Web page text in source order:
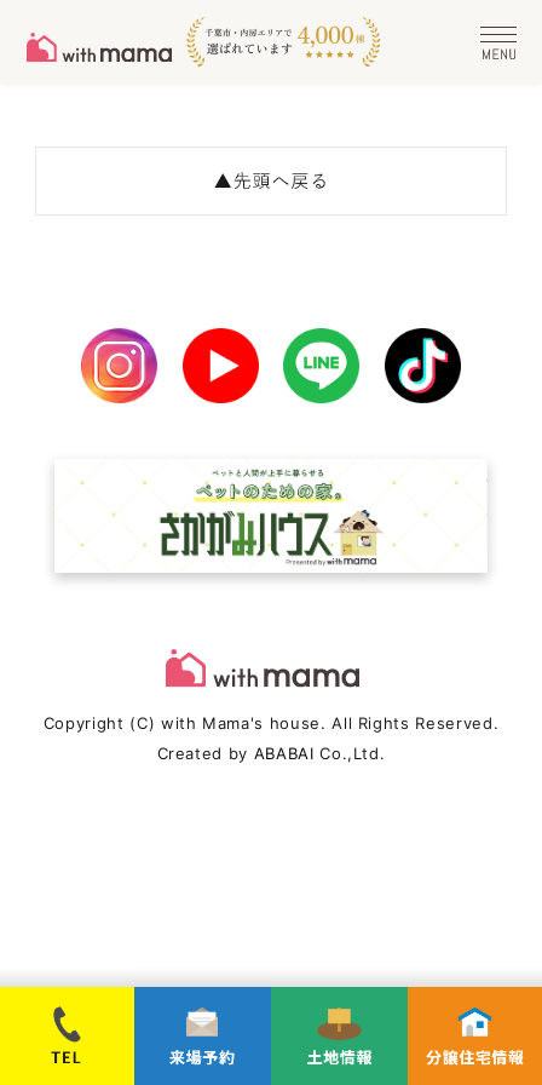
Copyright (C) with Mama's house. All Rights Reserved.
Created by ABABAI Co.,Ltd.